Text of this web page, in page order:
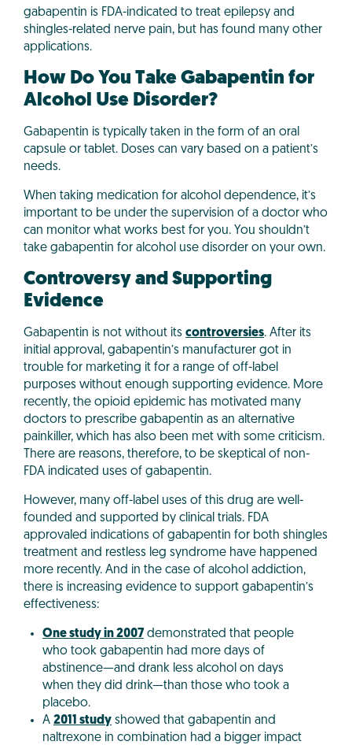
gabapentin is FDA-indicated to treat epilepsy and
shingles-related nerve pain, but has found many other
applications.
How Do You Take Gabapentin for
Alcohol Use Disorder?
Gabapentin is typically taken in the form of an oral
capsule or tablet. Doses can vary based on a patient’s
needs.
When taking medication for alcohol dependence, it’s
important to be under the supervision of a doctor who
can monitor what works best for you. You shouldn’t
take gabapentin for alcohol use disorder on your own.
Controversy and Supporting
Evidence
Gabapentin is not without its controversies. After its
initial approval, gabapentin’s manufacturer got in
trouble for marketing it for a range of off-label
purposes without enough supporting evidence. More
recently, the opioid epidemic has motivated many
doctors to prescribe gabapentin as an alternative
painkiller, which has also been met with some criticism.
There are reasons, therefore, to be skeptical of non-
FDA indicated uses of gabapentin.
However, many off-label uses of this drug are well-
founded and supported by clinical trials. FDA
approvaled indications of gabapentin for both shingles
treatment and restless leg syndrome have happened
more recently. And in the case of alcohol addiction,
there is increasing evidence to support gabapentin’s
effectiveness:
One study in 2007 demonstrated that people
who took gabapentin had more days of
abstinence—and drank less alcohol on days
when they did drink—than those who took a
placebo.
A 2011 study showed that gabapentin and
naltrexone in combination had a bigger impact